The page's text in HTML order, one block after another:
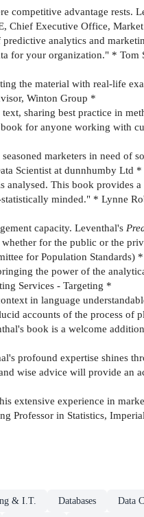
advantage rests.
Chief Executive Office,
analytics and
for your organization." *
the material with real-life
Winton Group *
sharing best practice in
for anyone working with
marketers in need of
Scientist at dunnhumby Ltd *
This book provides
minded." * Lynne
capacity. Leventhal's
for the public or the
for Population Standards) *
the power of the
Services - Targeting *
in language
accounts of the process
book is a welcome
profound expertise shines
wise advice will provide an
extensive experience in
Professor in Statistics,
& I.T. Databases Data